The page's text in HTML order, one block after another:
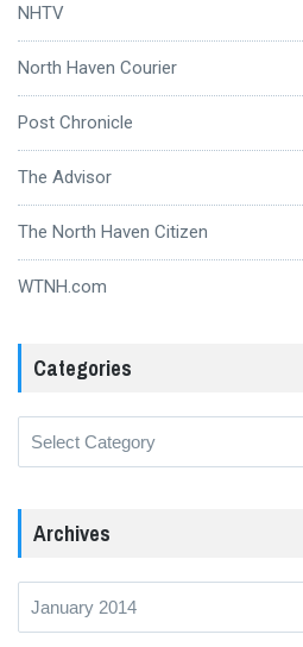
NHTV
North Haven Courier
Post Chronicle
The Advisor
The North Haven Citizen
WTNH.com
Categories
Archives